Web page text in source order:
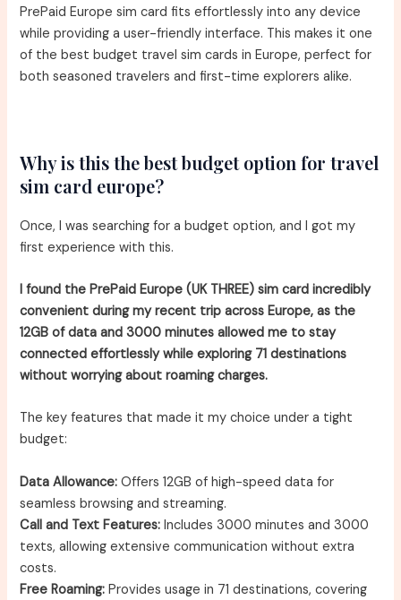
PrePaid Europe sim card fits effortlessly into any device
while providing a user-friendly interface. This makes it one
of the best budget travel sim cards in Europe, perfect for
both seasoned travelers and first-time explorers alike.
Why is this the best budget option for travel
sim card europe?
Once, I was searching for a budget option, and I got my
first experience with this.
I found the PrePaid Europe (UK THREE) sim card incredibly
convenient during my recent trip across Europe, as the
12GB of data and 3000 minutes allowed me to stay
connected effortlessly while exploring 71 destinations
without worrying about roaming charges.
The key features that made it my choice under a tight
budget:
Data Allowance: Offers 12GB of high-speed data for
seamless browsing and streaming.
Call and Text Features: Includes 3000 minutes and 3000
texts, allowing extensive communication without extra
costs.
Free Roaming: Provides usage in 71 destinations, covering